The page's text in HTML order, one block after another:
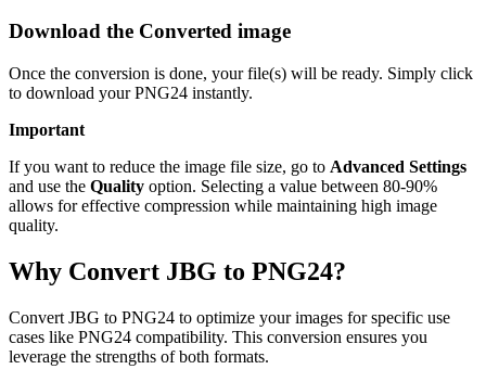
Download the Converted image
Once the conversion is done, your file(s) will be ready. Simply click
to download your PNG24 instantly.
Important
If you want to reduce the image file size, go to Advanced Settings
and use the Quality option. Selecting a value between 80-90%
allows for effective compression while maintaining high image
quality.
Why Convert JBG to PNG24?
Convert JBG to PNG24 to optimize your images for specific use
cases like PNG24 compatibility. This conversion ensures you
leverage the strengths of both formats.